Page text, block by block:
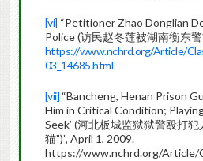
[vi] “Petitioner Zhao Donglian
Police (访民赵冬莲被湖南衡东
https://www.nchrd.org/Article/
03_14685.html
[vii] “Bancheng, Henan Prison
Him in Critical Condition;
Seek’ (河北板城监狱狱警殴打
猫”)”, April 1, 2009.
https://www.nchrd.org/Article/